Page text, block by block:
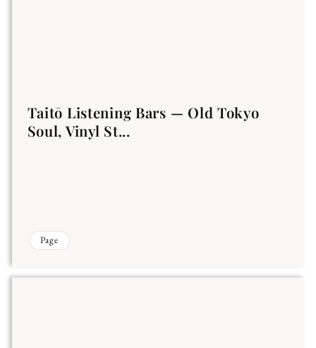
Taitō Listening Bars — Old Tokyo
Soul, Vinyl St...
Page